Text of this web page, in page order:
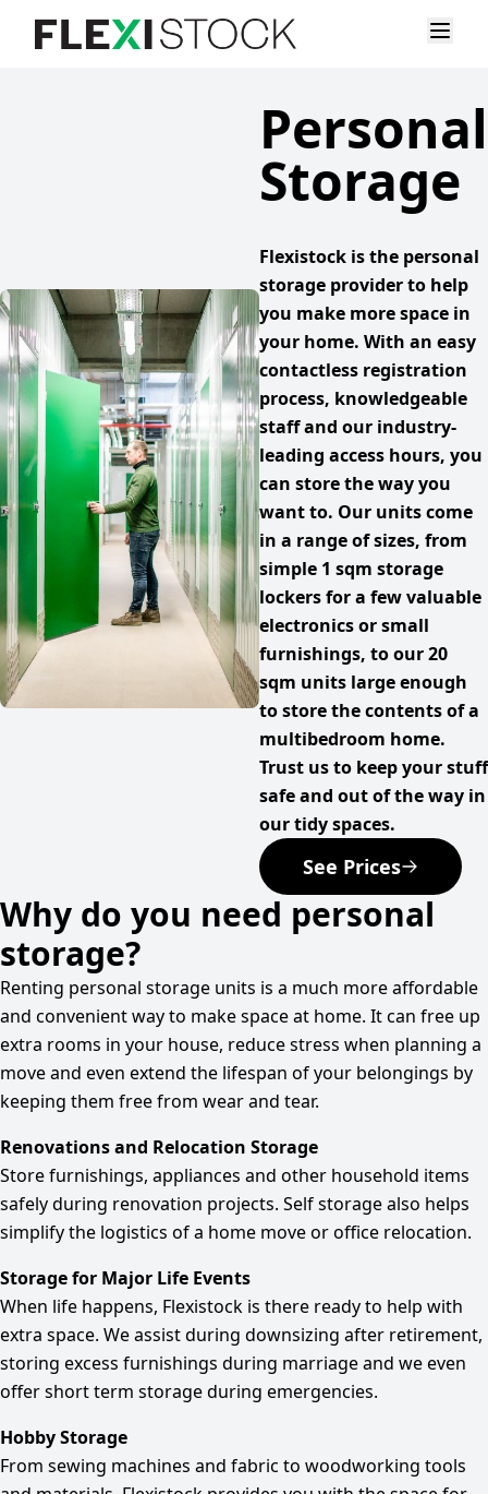
Personal
Storage
Flexistock is the personal
storage provider to help
you make more space in
your home. With an easy
contactless registration
process, knowledgeable
staff and our industry-
leading access hours, you
can store the way you
want to. Our units come
in a range of sizes, from
simple 1 sqm storage
lockers for a few valuable
electronics or small
furnishings, to our 20
sqm units large enough
to store the contents of a
multibedroom home.
Trust us to keep your stuff
safe and out of the way in
our tidy spaces.
See Prices
Why do you need personal
storage?
Renting personal storage units is a much more affordable
and convenient way to make space at home. It can free up
extra rooms in your house, reduce stress when planning a
move and even extend the lifespan of your belongings by
keeping them free from wear and tear.
Renovations and Relocation Storage
Store furnishings, appliances and other household items
safely during renovation projects. Self storage also helps
simplify the logistics of a home move or office relocation.
Storage for Major Life Events
When life happens, Flexistock is there ready to help with
extra space. We assist during downsizing after retirement,
storing excess furnishings during marriage and we even
offer short term storage during emergencies.
Hobby Storage
From sewing machines and fabric to woodworking tools